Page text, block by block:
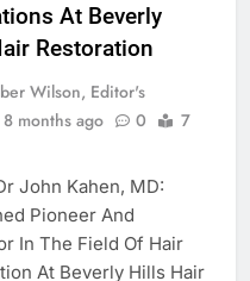
At Beverly
Restoration
Wilson, Editor's
8 months ago 0
7
John Kahen, MD:
Pioneer And
In The Field Of Hair
At Beverly Hills Hair